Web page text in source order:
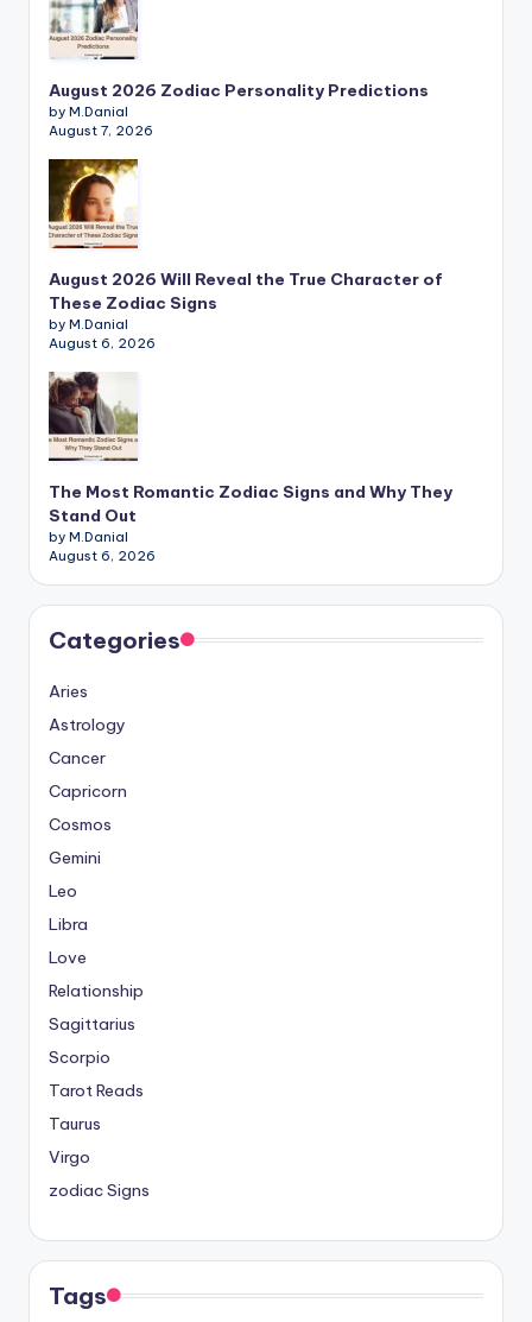
August 2026 Zodiac Personality Predictions
by M.Danial
August 7, 2026
August 2026 Will Reveal the True Character of
These Zodiac Signs
by M.Danial
August 6, 2026
The Most Romantic Zodiac Signs and Why They
Stand Out
by M.Danial
August 6, 2026
Categories
Aries
Astrology
Cancer
Capricorn
Cosmos
Gemini
Leo
Libra
Love
Relationship
Sagittarius
Scorpio
Tarot Reads
Taurus
Virgo
zodiac Signs
Tags